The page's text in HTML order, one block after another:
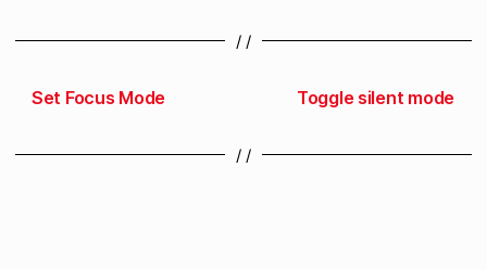
/ /
Set Focus Mode Toggle silent mode
/ /